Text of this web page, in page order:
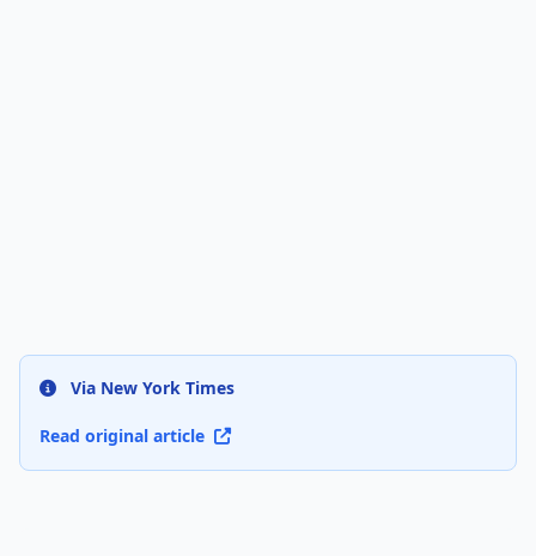
Via New York Times
Read original article